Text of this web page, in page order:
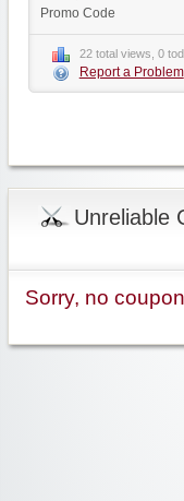
Promo Code
22 total views, 0
Report a Problem
Unreliable
Sorry, no